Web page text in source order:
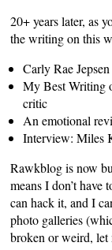
20+ years later, as
the writing on this
Carly Rae
My Best Writing
critic
An emotional
Interview: Miles
Rawkblog is now
means I don’t
can hack it, and I
photo galleries
broken or weird, let